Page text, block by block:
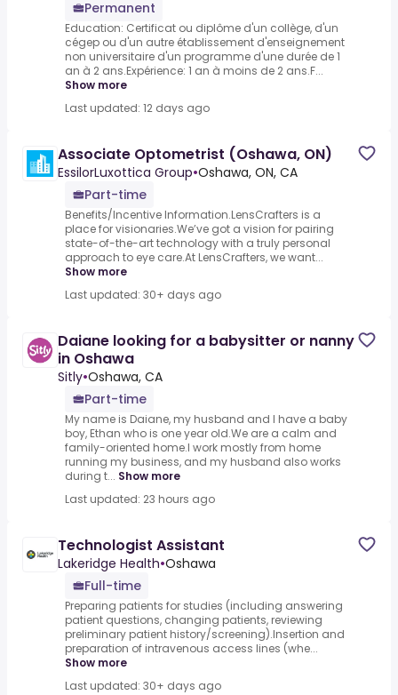
Permanent
Education: Certificat ou diplôme d'un collège, d'un
cégep ou d'un autre établissement d'enseignement
non universitaire d'un programme d'une durée de 1
an à 2 ans.Expérience: 1 an à moins de 2 ans.F...
Show more
Last updated: 12 days ago
Associate Optometrist (Oshawa, ON)
EssilorLuxottica Group•Oshawa, ON, CA
Part-time
Benefits/Incentive Information.LensCrafters is a
place for visionaries.We’ve got a vision for pairing
state-of-the-art technology with a truly personal
approach to eye care.At LensCrafters, we want...
Show more
Last updated: 30+ days ago
Daiane looking for a babysitter or nanny
in Oshawa
Sitly•Oshawa, CA
Part-time
My name is Daiane, my husband and I have a baby
boy, Ethan who is one year old.We are a calm and
family-oriented home.I work mostly from home
running my business, and my husband also works
during t... Show more
Last updated: 23 hours ago
Technologist Assistant
Lakeridge Health•Oshawa
Full-time
Preparing patients for studies (including answering
patient questions, changing patients, reviewing
preliminary patient history/screening).Insertion and
preparation of intravenous access lines (whe...
Show more
Last updated: 30+ days ago